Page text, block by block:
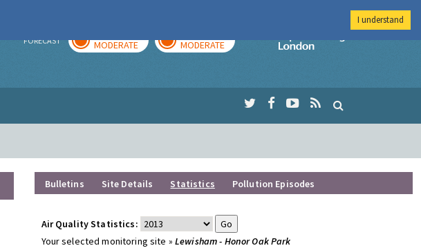
FORECAST MODERATE MODERATE
Imperial College
Bulletins Site Details Statistics Pollution Episodes
Air Quality Statistics:
Your selected monitoring site » Lewisham - Honor Oak Park
I understand